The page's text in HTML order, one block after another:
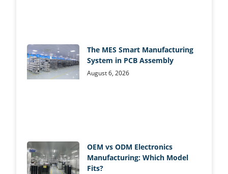
The MES Smart Manufacturing
System in PCB Assembly
August 6, 2026
OEM vs ODM Electronics
Manufacturing: Which Model
Fits?